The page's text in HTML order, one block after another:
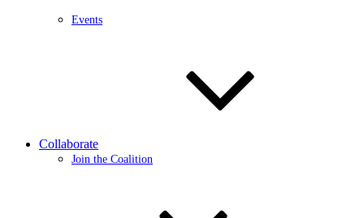
Events
Collaborate
Join the Coalition